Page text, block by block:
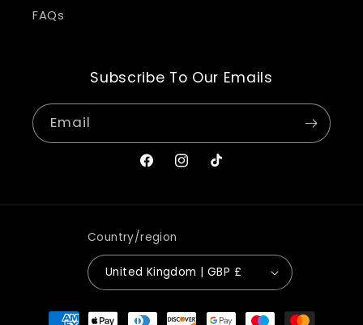
FAQs
Subscribe To Our Emails
Email
FacebookInstagram
TikTok
Country/region
United Kingdom | GBP £
Payment